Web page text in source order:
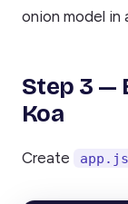
onion model in
Step 3 —
Koa
Create app.js